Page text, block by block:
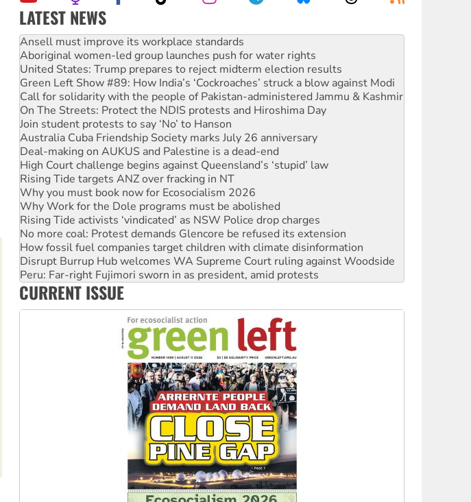
LATEST NEWS
‘Cockroach’ movement ready to reclaim India’s democracy
Ansell must improve its workplace standards
Aboriginal women-led group launches push for water rights
United States: Trump prepares to reject midterm election results
Green Left Show #89: How India’s ‘Cockroaches’ struck a blow against Modi
Call for solidarity with the people of Pakistan-administered Jammu & Kashmir
On The Streets: Protect the NDIS protests and Hiroshima Day
Join student protests to say ‘No’ to Hanson
Australia Cuba Friendship Society marks July 26 anniversary
Deal-making on AUKUS and Palestine is a dead-end
High Court challenge begins against Queensland’s ‘stupid’ law
Rising Tide targets ANZ over fracking in NT
Why you must book now for Ecosocialism 2026
Why Work for the Dole programs must be abolished
Rising Tide activists ‘vindicated’ as NSW Police drop charges
No more coal: Protest demands Glencore be refused its extension
How fossil fuel companies target children with climate disinformation
Disrupt Burrup Hub welcomes WA Supreme Court ruling against Woodside
Peru: Far-right Fujimori sworn in as president, amid protests
Abby Martin: Speaking truth to power
CURRENT ISSUE